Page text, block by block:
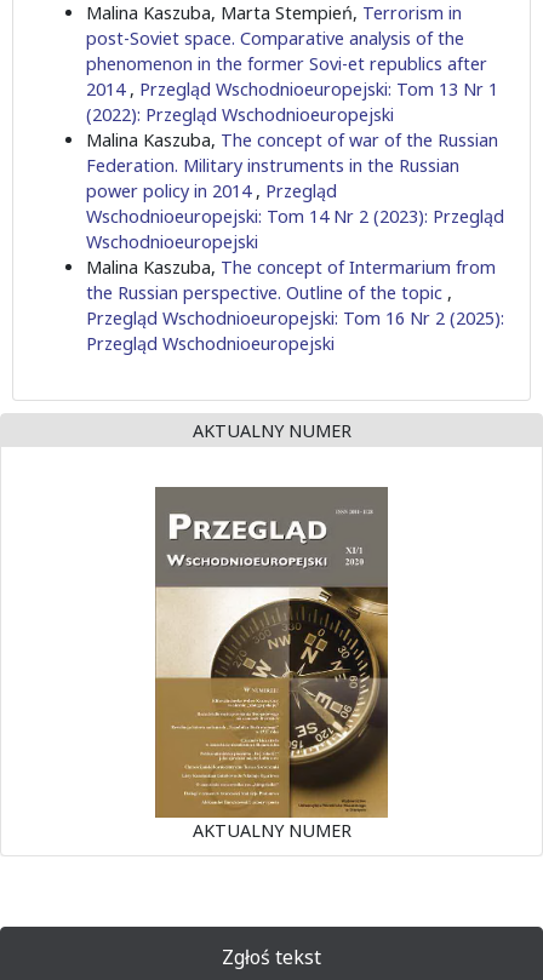
Malina Kaszuba, Marta Stempień, Terrorism in
post-Soviet space. Comparative analysis of the
phenomenon in the former Sovi-et republics after
2014 , Przegląd Wschodnioeuropejski: Tom 13 Nr 1
(2022): Przegląd Wschodnioeuropejski
Malina Kaszuba, The concept of war of the Russian
Federation. Military instruments in the Russian
power policy in 2014 , Przegląd
Wschodnioeuropejski: Tom 14 Nr 2 (2023): Przegląd
Wschodnioeuropejski
Malina Kaszuba, The concept of Intermarium from
the Russian perspective. Outline of the topic ,
Przegląd Wschodnioeuropejski: Tom 16 Nr 2 (2025):
Przegląd Wschodnioeuropejski
AKTUALNY NUMER
AKTUALNY NUMER
Zgłoś tekst